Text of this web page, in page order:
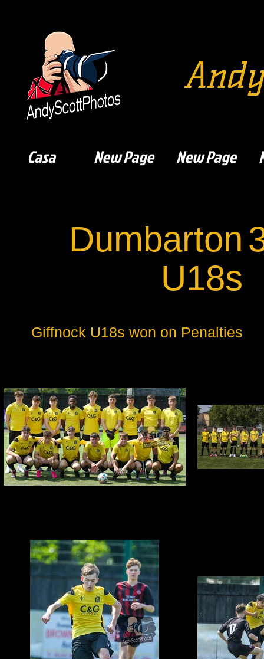
Dumbarton
U18s
Giffnock U18s won on Penalties
Casa New Page New Page